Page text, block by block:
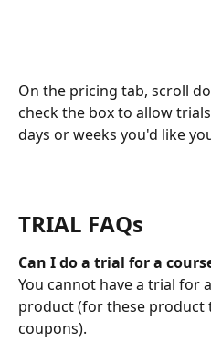
On the pricing tab, scroll
check the box to allow
days or weeks you'd like
TRIAL FAQs
Can I do a trial for a
You cannot have a trial for
product (for these product
coupons).